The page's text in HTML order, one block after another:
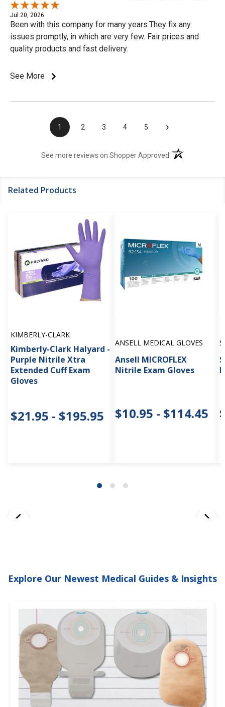
Jul 20, 2026
Been with this company for many years.They fix any
issues promptly, in which are very few. Fair prices and
quality products and fast delivery.
See More
1 2 3 4 5 ›
See more reviews on Shopper Approved (opens in a new
Related Products
KIMBERLY-CLARK
Kimberly-Clark Halyard -
Purple Nitrile Xtra
Extended Cuff Exam
Gloves
$21.95 - $195.95
ANSELL MEDICAL GLOVES
Ansell MICROFLEX
Nitrile Exam Gloves
$10.95 - $114.45
Explore Our Newest Medical Guides & Insights